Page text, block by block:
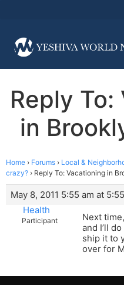
Reply
in
Home › Forums › Local &
crazy? › Reply To: Vacationing in
May 8, 2011 5:55 am at
Health
Participant
Next
and I’ll
ship it to
over for